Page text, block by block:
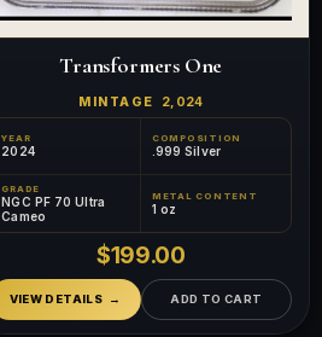
Transformers One
MINTAGE 2,024
YEAR
2024
COMPOSITION
.999 Silver
GRADE
NGC PF 70 Ultra
Cameo
METAL CONTENT
1 oz
$199.00
VIEW DETAILS ADD TO CART
Ask FORYM